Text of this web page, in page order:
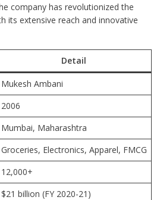
company has revolutionized the
its extensive reach and innovative
Detail
Mukesh Ambani
2006
Mumbai, Maharashtra
Groceries, Electronics, Apparel, FMCG
12,000+
$21 billion (FY 2020-21)